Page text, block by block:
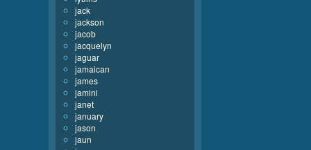
jack
jackson
jacob
jacquelyn
jaguar
jamaican
james
jamini
janet
january
jason
jaun